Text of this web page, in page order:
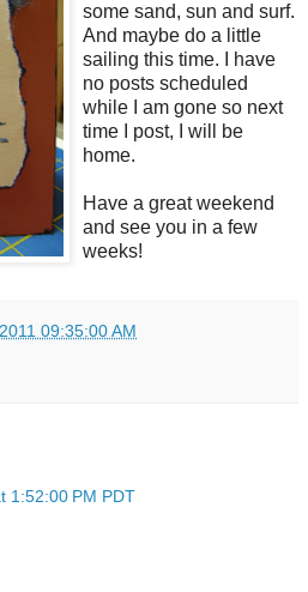
some sand, sun and surf.
And maybe do a little
sailing this time. I have
no posts scheduled
while I am gone so next
time I post, I will be
home.
Have a great weekend
and see you in a few
weeks!
09:35:00 AM
1:52:00 PM PDT